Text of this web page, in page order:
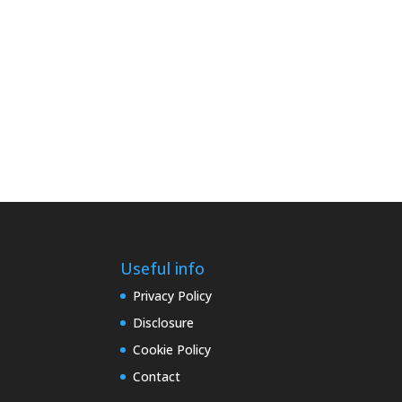
Useful info
Privacy Policy
Disclosure
Cookie Policy
Contact